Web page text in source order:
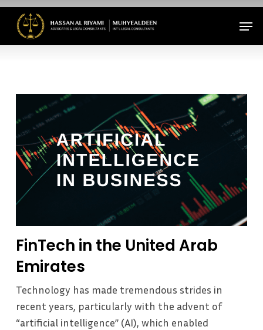
Skip
main
FinTech in the United Arab
Emirates
Technology has made tremendous strides in
recent years, particularly with the advent of
“artificial intelligence” (AI), which enabled